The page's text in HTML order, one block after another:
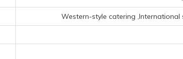
‌Western-style catering ‌,‌International